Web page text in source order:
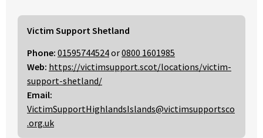
Victim Support Shetland
Phone: 01595744524or0800 1601985
Web: https://victimsupport.scot/locations/victim-
support-shetland/
Email:
VictimSupportHighlandsIslands@victimsupportsco
.org.uk